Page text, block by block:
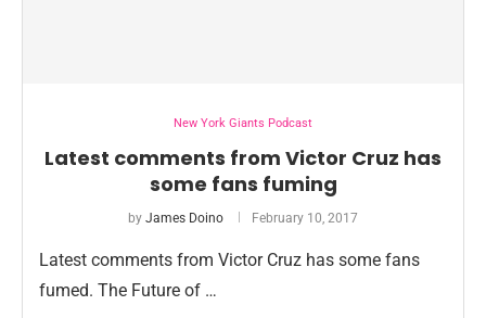
New York Giants Podcast
Latest comments from Victor Cruz has
some fans fuming
by James Doino February 10, 2017
Latest comments from Victor Cruz has some fans
fumed. The Future of …